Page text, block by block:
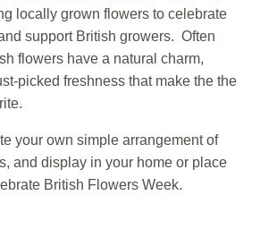
locally grown flowers to celebrate
support British growers. Often
flowers have a natural charm,
picked freshness that make the the
your own simple arrangement of
and display in your home or place
British Flowers Week.